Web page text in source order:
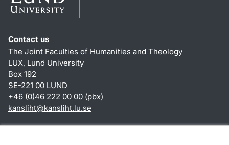
Contact us
The Joint Faculties of Humanities and Theology
LUX, Lund University
Box 192
SE-221 00 LUND
+46 (0)46 222 00 00 (pbx)
kansliht@kansliht.lu.se